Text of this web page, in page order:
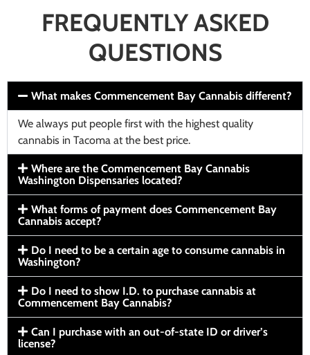
FREQUENTLY ASKED
QUESTIONS
What makes Commencement Bay Cannabis different?
We always put people first with the highest quality
cannabis in Tacoma at the best price.
Where are the Commencement Bay Cannabis
Washington Dispensaries located?
What forms of payment does Commencement Bay
Cannabis accept?
Do I need to be a certain age to consume cannabis in
Washington?
Do I need to show I.D. to purchase cannabis at
Commencement Bay Cannabis?
Can I purchase with an out-of-state ID or driver’s
license?